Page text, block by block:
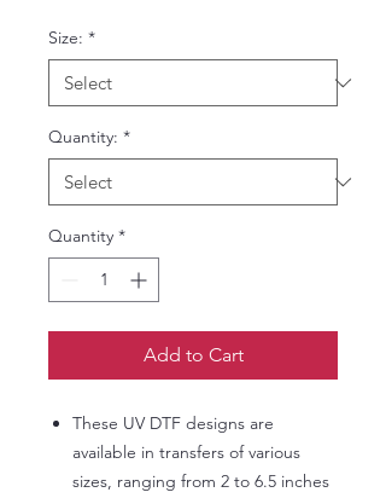
Size: *
Quantity: *
Quantity *
Add to Cart
These UV DTF designs are
available in transfers of various
sizes, ranging from 2 to 6.5 inches